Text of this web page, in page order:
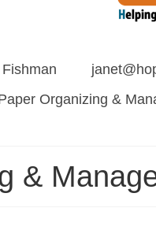
Organizing &
&